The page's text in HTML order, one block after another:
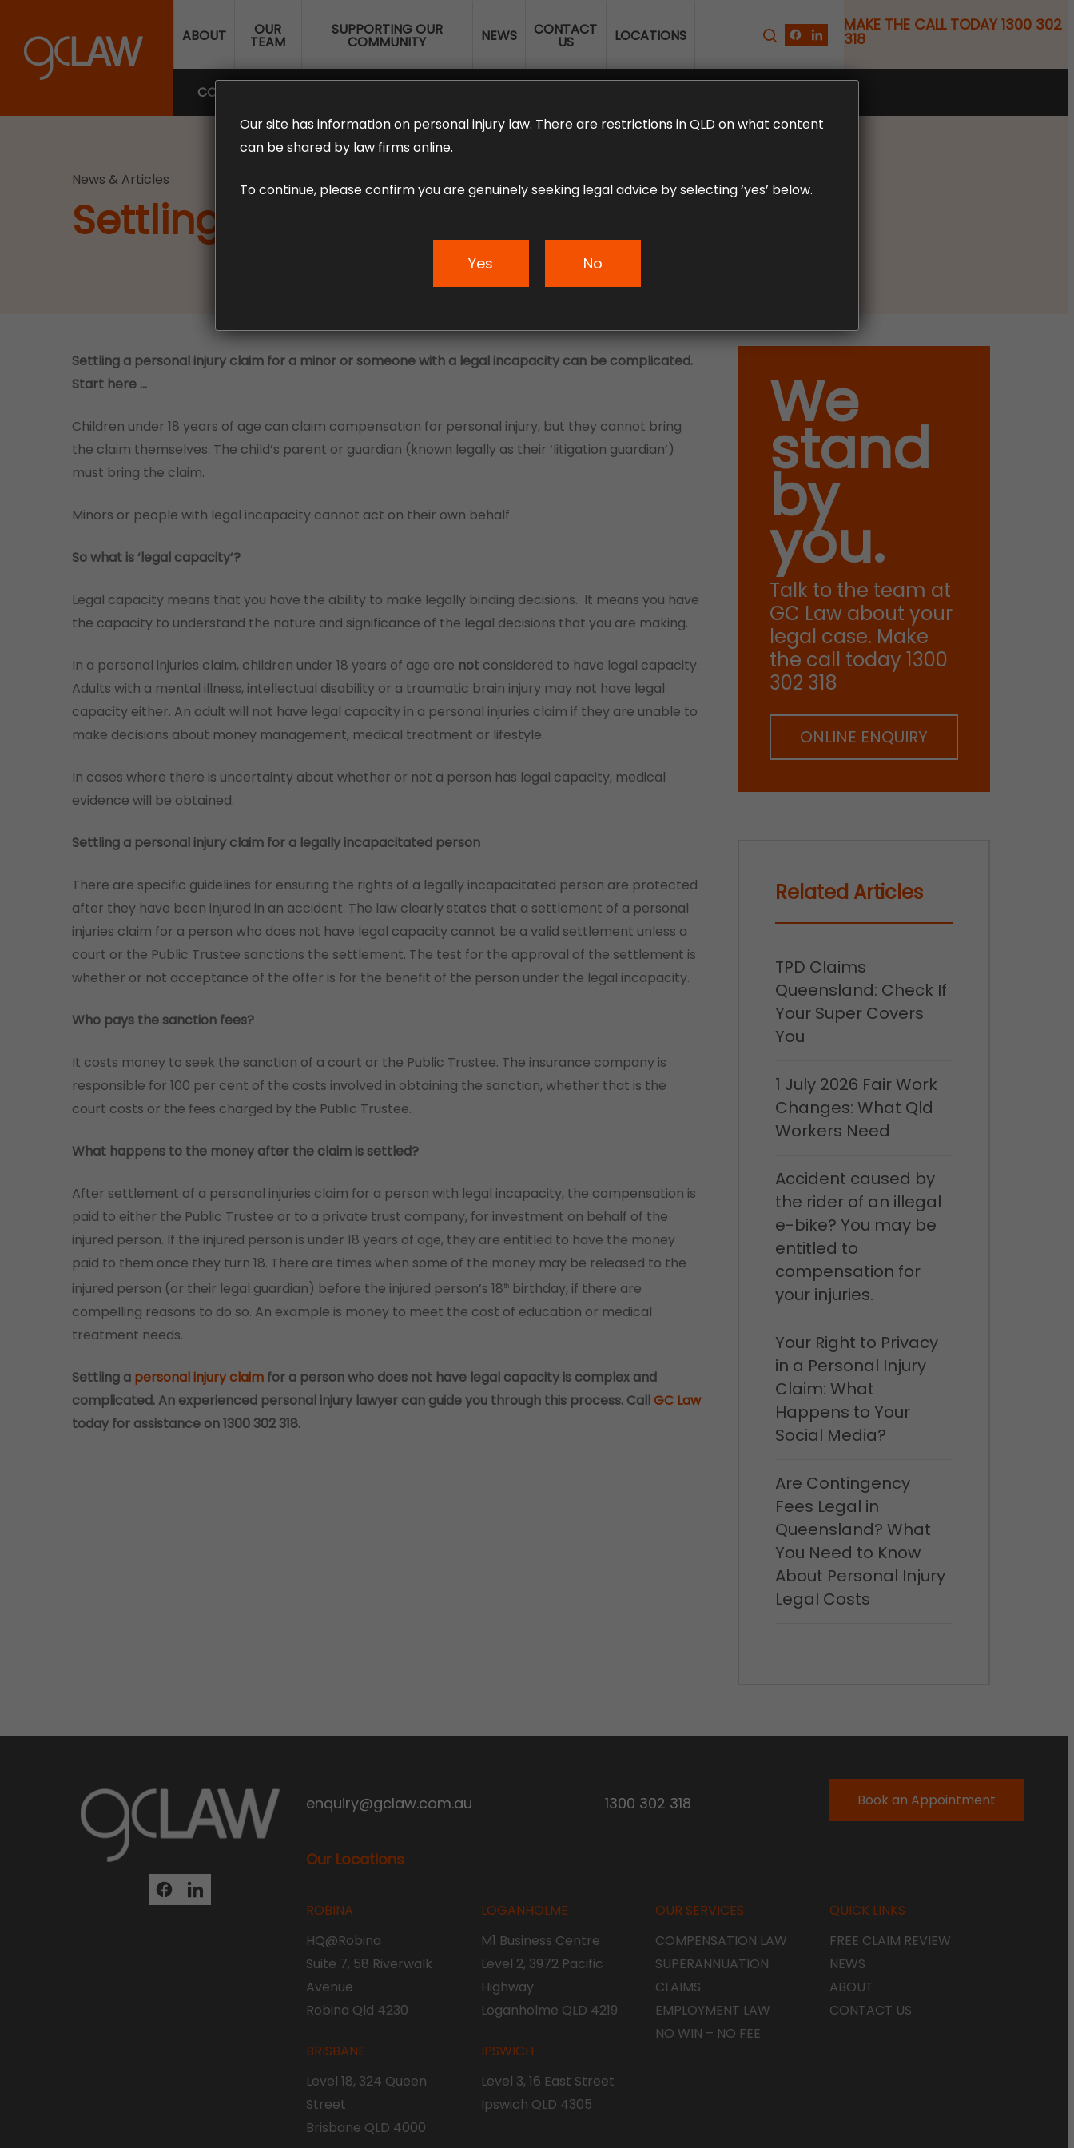
main
content
ABOUT OUR
TEAM
SUPPORTING OUR
COMMUNITY NEWS CONTACT
US LOCATIONS
MAKE THE CALL TODAY 1300 302
318
COMPENSATION LAW
News & Articles
Settling an injury claim for a minor
Settling a personal injury claim for a minor or someone with a legal incapacity can be complicated.
Start here …
Children under 18 years of age can claim compensation for personal injury, but they cannot bring
the claim themselves. The child’s parent or guardian (known legally as their ‘litigation guardian’)
must bring the claim.
Minors or people with legal incapacity cannot act on their own behalf.
So what is ‘legal capacity’?
Legal capacity means that you have the ability to make legally binding decisions. It means you have
the capacity to understand the nature and significance of the legal decisions that you are making.
In a personal injuries claim, children under 18 years of age are not considered to have legal capacity.
Adults with a mental illness, intellectual disability or a traumatic brain injury may not have legal
capacity either. An adult will not have legal capacity in a personal injuries claim if they are unable to
make decisions about money management, medical treatment or lifestyle.
In cases where there is uncertainty about whether or not a person has legal capacity, medical
evidence will be obtained.
Settling a personal injury claim for a legally incapacitated person
There are specific guidelines for ensuring the rights of a legally incapacitated person are protected
after they have been injured in an accident. The law clearly states that a settlement of a personal
injuries claim for a person who does not have legal capacity cannot be a valid settlement unless a
court or the Public Trustee sanctions the settlement. The test for the approval of the settlement is
whether or not acceptance of the offer is for the benefit of the person under the legal incapacity.
Who pays the sanction fees?
It costs money to seek the sanction of a court or the Public Trustee. The insurance company is
responsible for 100 per cent of the costs involved in obtaining the sanction, whether that is the
court costs or the fees charged by the Public Trustee.
What happens to the money after the claim is settled?
After settlement of a personal injuries claim for a person with legal incapacity, the compensation is
paid to either the Public Trustee or to a private trust company, for investment on behalf of the
injured person. If the injured person is under 18 years of age, they are entitled to have the money
paid to them once they turn 18. There are times when some of the money may be released to the
injured person (or their legal guardian) before the injured person’s 18th birthday, if there are
compelling reasons to do so. An example is money to meet the cost of education or medical
treatment needs.
Settling a personal injury claim for a person who does not have legal capacity is complex and
complicated. An experienced personal injury lawyer can guide you through this process. CallGC Law
today for assistance on 1300 302 318.
We
stand
by
you.
Talk to the team at
GC Law about your
legal case. Make
the call today 1300
302 318
ONLINE ENQUIRY
Related Articles
TPD Claims
Queensland: Check If
Your Super Covers
You
1 July 2026 Fair Work
Changes: What Qld
Workers Need
Accident caused by
the rider of an illegal
e-bike? You may be
entitled to
compensation for
your injuries.
Your Right to Privacy
in a Personal Injury
Claim: What
Happens to Your
Social Media?
Are Contingency
Fees Legal in
Queensland? What
You Need to Know
About Personal Injury
Legal Costs
enquiry@gclaw.com.au 1300 302 318 Book an Appointment
Our Locations
ROBINA
HQ@Robina
Suite 7, 58 Riverwalk
Avenue
Robina Qld 4230
BRISBANE
Level 18, 324 Queen
Street
Brisbane QLD 4000
LOGANHOLME
M1 Business Centre
Level 2, 3972 Pacific
Highway
Loganholme QLD 4219
IPSWICH
Level 3, 16 East Street
Ipswich QLD 4305
OUR SERVICES
COMPENSATION LAW
SUPERANNUATION
CLAIMS
EMPLOYMENT LAW
NO WIN – NO FEE
QUICK LINKS
FREE CLAIM REVIEW
NEWS
ABOUT
CONTACT US
Our site has information on personal injury law. There are restrictions in QLD on what content
can be shared by law firms online.
To continue, please confirm you are genuinely seeking legal advice by selecting ‘yes’ below.
Yes No